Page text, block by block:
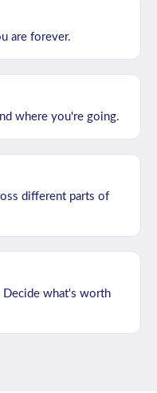
are forever.
where you're going.
different parts of
Decide what's worth